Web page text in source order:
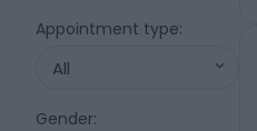
Appointment type:
All
Gender: